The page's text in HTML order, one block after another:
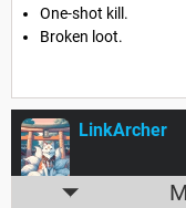
One-shot kill.
Broken loot.
LinkArcher